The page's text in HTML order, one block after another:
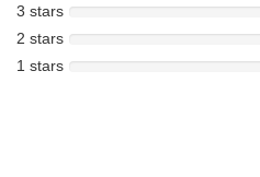
3 stars
2 stars
1 stars